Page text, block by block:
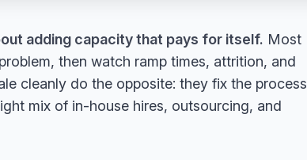
adding capacity that pays for itself. Most
then watch ramp times, attrition, and
cleanly do the opposite: they fix the process
mix of in-house hires, outsourcing, and